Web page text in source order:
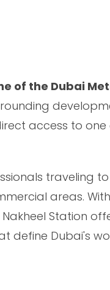
of the Dubai
access to one
traveling
areas.
Station
define Dubai's